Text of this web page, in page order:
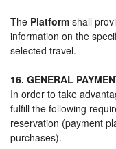
The Platform shall
information on the
selected travel.
16. GENERAL
In order to take
fulfill the following
reservation (payment
purchases).